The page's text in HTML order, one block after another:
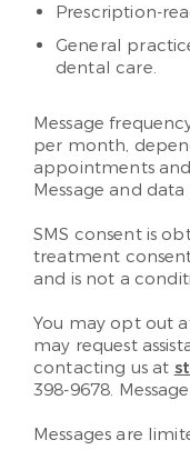
Prescription-
General
dental care.
Message
per month,
appointments
Message and
SMS consent is
treatment
and is not a
You may opt out
may request
contacting us at
398-9678.
Messages are